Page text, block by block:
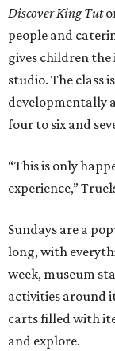
Discover King Tut
people and
gives children
studio. The class
developmentally
four to six and
“This is only
experience,”
Sundays are a
long, with
week, museum
activities around
carts filled with
and explore.